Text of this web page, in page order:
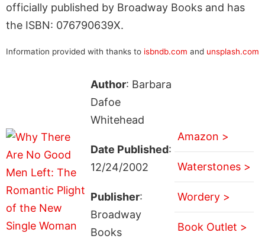
officially published by Broadway Books and has
the ISBN: 076790639X.
Information provided with thanks to isbndb.com and unsplash.com
Author: Barbara
Dafoe
Whitehead
Date Published:
12/24/2002
Publisher:
Broadway
Books
Amazon >
Waterstones >
Wordery >
Book Outlet >